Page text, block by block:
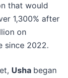
that would
1,300% after
on
since 2022.
Usha began